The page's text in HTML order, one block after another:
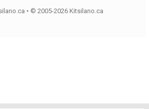
• © 2005-2026 Kitsilano.ca